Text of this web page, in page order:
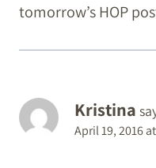
tomorrow’s HOP
Kristina
April 19, 2016